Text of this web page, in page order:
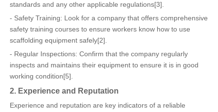
standards and any other applicable regulations[3].
- Safety Training: Look for a company that offers comprehensive
safety training courses to ensure workers know how to use
scaffolding equipment safely[2].
- Regular Inspections: Confirm that the company regularly
inspects and maintains their equipment to ensure it is in good
working condition[5].
2. Experience and Reputation
Experience and reputation are key indicators of a reliable